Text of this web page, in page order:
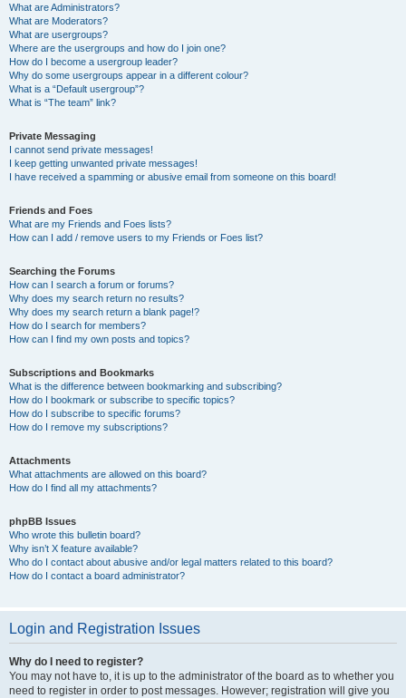
What are Administrators?
What are Moderators?
What are usergroups?
Where are the usergroups and how do I join one?
How do I become a usergroup leader?
Why do some usergroups appear in a different colour?
What is a “Default usergroup”?
What is “The team” link?
Private Messaging
I cannot send private messages!
I keep getting unwanted private messages!
I have received a spamming or abusive email from someone on this board!
Friends and Foes
What are my Friends and Foes lists?
How can I add / remove users to my Friends or Foes list?
Searching the Forums
How can I search a forum or forums?
Why does my search return no results?
Why does my search return a blank page!?
How do I search for members?
How can I find my own posts and topics?
Subscriptions and Bookmarks
What is the difference between bookmarking and subscribing?
How do I bookmark or subscribe to specific topics?
How do I subscribe to specific forums?
How do I remove my subscriptions?
Attachments
What attachments are allowed on this board?
How do I find all my attachments?
phpBB Issues
Who wrote this bulletin board?
Why isn’t X feature available?
Who do I contact about abusive and/or legal matters related to this board?
How do I contact a board administrator?
Login and Registration Issues
Why do I need to register?
You may not have to, it is up to the administrator of the board as to whether you
need to register in order to post messages. However; registration will give you